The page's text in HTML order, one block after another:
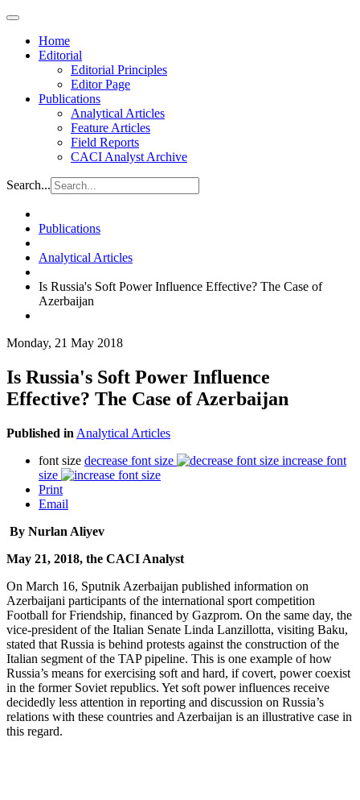
Home
Editorial
Editorial Principles
Editor Page
Publications
Analytical Articles
Feature Articles
Field Reports
CACI Analyst Archive
Search...
Publications
Analytical Articles
Is Russia's Soft Power Influence Effective? The Case of
Azerbaijan
Monday, 21 May 2018
Is Russia's Soft Power Influence
Effective? The Case of Azerbaijan
Published in Analytical Articles
font size decrease font size
increase font
size
Print
Email
By Nurlan Aliyev
May 21, 2018, the CACI Analyst
On March 16, Sputnik Azerbaijan published information on
Azerbaijani participants of the international sport competition
Football for Friendship, financed by Gazprom. On the same day, the
vice-president of the Italian Senate Linda Lanzillotta, visiting Baku,
stated that Russia is behind protests against the construction of the
Italian segment of the TAP pipeline. This is one example of how
Russia’s means for exercising soft and hard, if covert, power coexist
in the former Soviet republics. Yet soft power influences receive
decidedly less attention in reporting and discussion on Russia’s
relations with these countries and Azerbaijan is an illustrative case in
this regard.